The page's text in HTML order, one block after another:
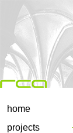
home
projects